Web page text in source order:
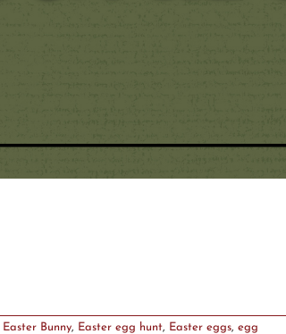
Easter Bunny, Easter egg hunt, Easter eggs, egg